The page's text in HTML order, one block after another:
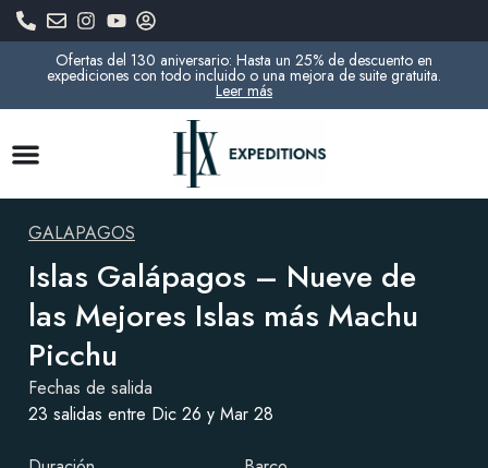
Ofertas del 130 aniversario: Hasta un 25% de descuento en
expediciones con todo incluido o una mejora de suite gratuita.
Leer más
GALAPAGOS
Islas Galápagos – Nueve de
las Mejores Islas más Machu
Picchu
Fechas de salida
23 salidas entre Dic 26 y Mar 28